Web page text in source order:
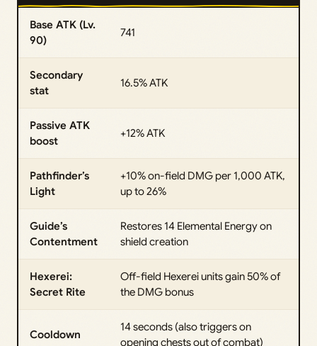
Base ATK (Lv.
90)
741
Secondary
stat
16.5% ATK
Passive ATK
boost
+12% ATK
Pathfinder’s
Light
+10% on-field DMG per 1,000 ATK,
up to 26%
Guide’s
Contentment
Restores 14 Elemental Energy on
shield creation
Hexerei:
Secret Rite
Off-field Hexerei units gain 50% of
the DMG bonus
Cooldown
14 seconds (also triggers on
opening chests out of combat)